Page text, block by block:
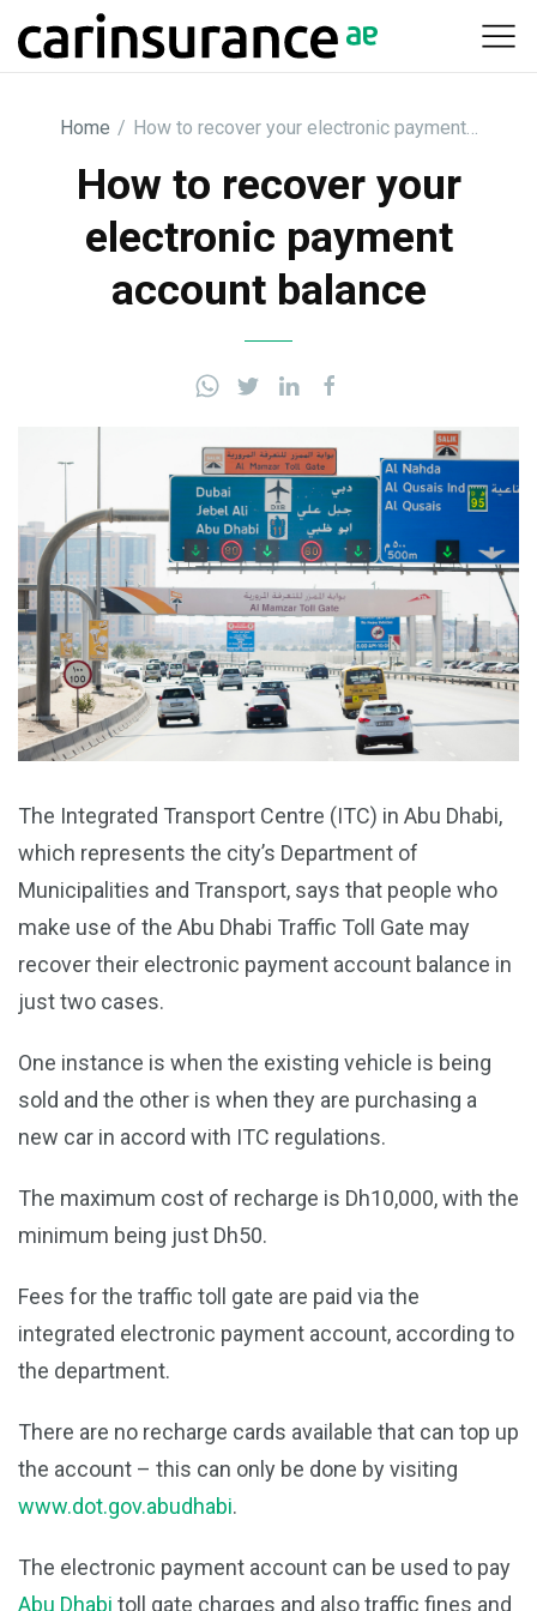
Home / How to recover your electronic payment…
How to recover your
electronic payment
account balance
The Integrated Transport Centre (ITC) in Abu Dhabi,
which represents the city’s Department of
Municipalities and Transport, says that people who
make use of the Abu Dhabi Traffic Toll Gate may
recover their electronic payment account balance in
just two cases.
One instance is when the existing vehicle is being
sold and the other is when they are purchasing a
new car in accord with ITC regulations.
The maximum cost of recharge is Dh10,000, with the
minimum being just Dh50.
Fees for the traffic toll gate are paid via the
integrated electronic payment account, according to
the department.
There are no recharge cards available that can top up
the account – this can only be done by visiting
www.dot.gov.abudhabi.
The electronic payment account can be used to pay
Abu Dhabi toll gate charges and also traffic fines and